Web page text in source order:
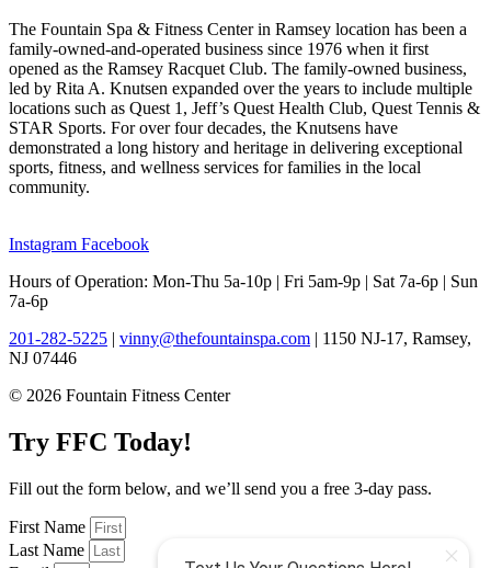
The Fountain Spa & Fitness Center in Ramsey location has been a
family-owned-and-operated business since 1976 when it first
opened as the Ramsey Racquet Club. The family-owned business,
led by Rita A. Knutsen expanded over the years to include multiple
locations such as Quest 1, Jeff’s Quest Health Club, Quest Tennis &
STAR Sports. For over four decades, the Knutsens have
demonstrated a long history and heritage in delivering exceptional
sports, fitness, and wellness services for families in the local
community.
Instagram Facebook
Hours of Operation: Mon-Thu 5a-10p | Fri 5am-9p | Sat 7a-6p | Sun
7a-6p
201-282-5225 | vinny@thefountainspa.com | 1150 NJ-17, Ramsey,
NJ 07446
© 2026 Fountain Fitness Center
Try FFC Today!
Fill out the form below, and we’ll send you a free 3-day pass.
First Name
Last Name